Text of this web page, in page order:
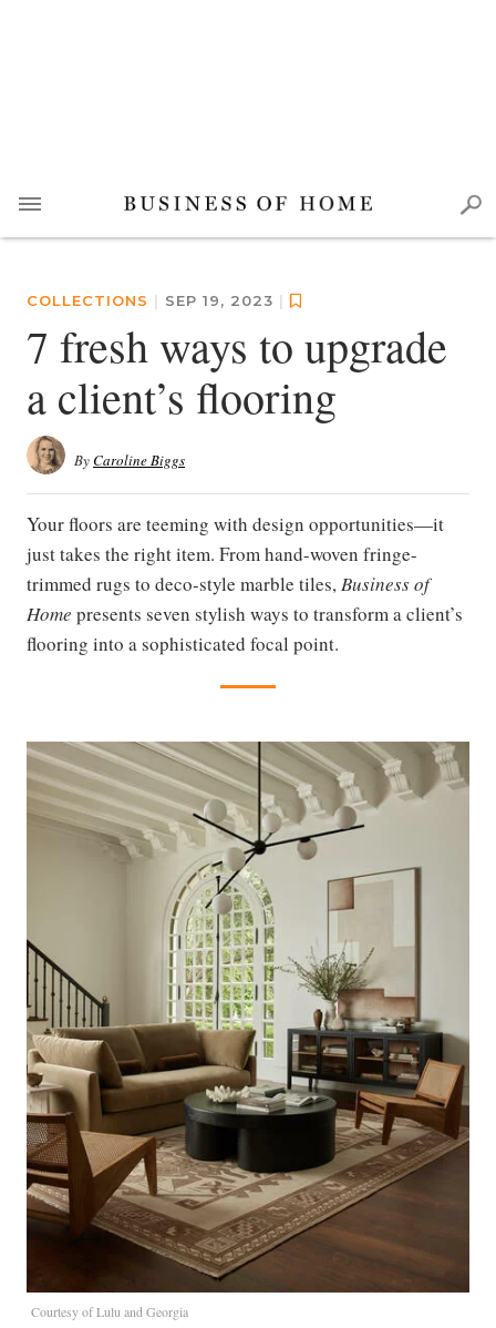
COLLECTIONS | SEP 19, 2023 |
7 fresh ways to upgrade
a client’s flooring
ByCaroline Biggs
Your floors are teeming with design opportunities—it
just takes the right item. From hand-woven fringe-
trimmed rugs to deco-style marble tiles,Business of
Home presents seven stylish ways to transform a client’s
flooring into a sophisticated focal point.
Courtesy of Lulu and Georgia